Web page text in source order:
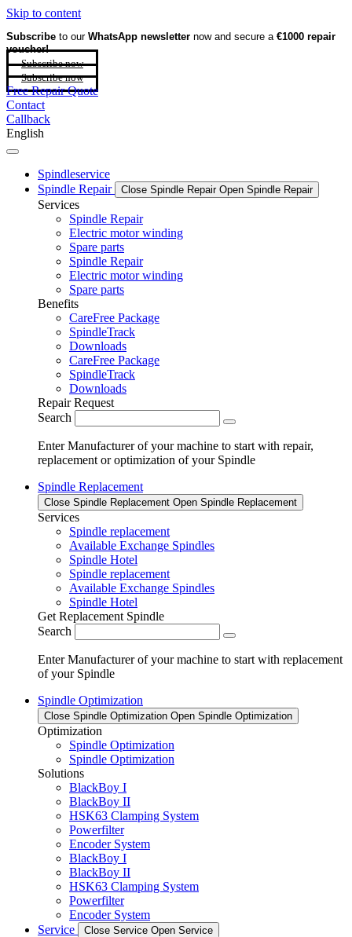
Skip to content
Subscribe to our WhatsApp newsletter now and secure a €1000 repair
voucher!
Subscribe now
Subscribe now
Free Repair Quote
Contact
Callback
English
Spindleservice
Spindle Repair
Close Spindle Repair Open Spindle Repair
Services
Spindle Repair
Electric motor winding
Spare parts
Spindle Repair
Electric motor winding
Spare parts
Benefits
CareFree Package
SpindleTrack
Downloads
CareFree Package
SpindleTrack
Downloads
Repair Request
Search
Enter Manufacturer of your machine to start with repair,
replacement or optimization of your Spindle
Spindle Replacement
Close Spindle Replacement Open Spindle Replacement
Services
Spindle replacement
Available Exchange Spindles
Spindle Hotel
Spindle replacement
Available Exchange Spindles
Spindle Hotel
Get Replacement Spindle
Search
Enter Manufacturer of your machine to start with replacement
of your Spindle
Spindle Optimization
Close Spindle Optimization Open Spindle Optimization
Optimization
Spindle Optimization
Spindle Optimization
Solutions
BlackBoy I
BlackBoy II
HSK63 Clamping System
Powerfilter
Encoder System
BlackBoy I
BlackBoy II
HSK63 Clamping System
Powerfilter
Encoder System
Service
Close Service Open Service